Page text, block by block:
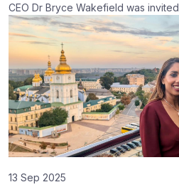
CEO Dr Bryce Wakefield was
13 Sep 2025